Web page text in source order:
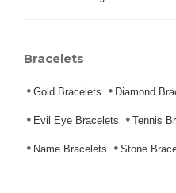
Bracelets
Gold Bracelets Diamond
Evil Eye Bracelets Tennis
Name Bracelets Stone